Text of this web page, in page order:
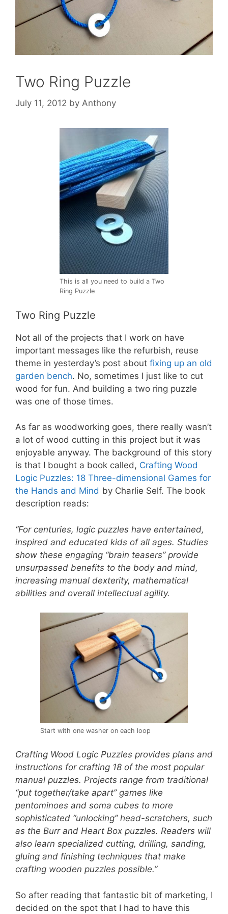
Two Ring Puzzle
July 11, 2012 by Anthony
This is all you need to build a Two
Ring Puzzle
Two Ring Puzzle
Not all of the projects that I work on have
important messages like the refurbish, reuse
theme in yesterday’s post about fixing up an old
garden bench. No, sometimes I just like to cut
wood for fun. And building a two ring puzzle
was one of those times.
As far as woodworking goes, there really wasn’t
a lot of wood cutting in this project but it was
enjoyable anyway. The background of this story
is that I bought a book called, Crafting Wood
Logic Puzzles: 18 Three-dimensional Games for
the Hands and Mind by Charlie Self. The book
description reads:
“For centuries, logic puzzles have entertained,
inspired and educated kids of all ages. Studies
show these engaging “brain teasers” provide
unsurpassed benefits to the body and mind,
increasing manual dexterity, mathematical
abilities and overall intellectual agility.
Start with one washer on each loop
Crafting Wood Logic Puzzles provides plans and
instructions for crafting 18 of the most popular
manual puzzles. Projects range from traditional
“put together/take apart” games like
pentominoes and soma cubes to more
sophisticated “unlocking” head-scratchers, such
as the Burr and Heart Box puzzles. Readers will
also learn specialized cutting, drilling, sanding,
gluing and finishing techniques that make
crafting wooden puzzles possible.”
So after reading that fantastic bit of marketing, I
decided on the spot that I had to have this